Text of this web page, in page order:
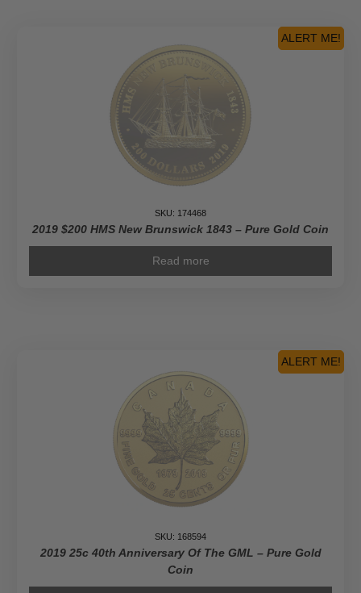
ALERT ME!
SKU: 174468
2019 $200 HMS New Brunswick 1843 – Pure Gold Coin
Read more
ALERT ME!
SKU: 168594
2019 25c 40th Anniversary Of The GML – Pure Gold
Coin